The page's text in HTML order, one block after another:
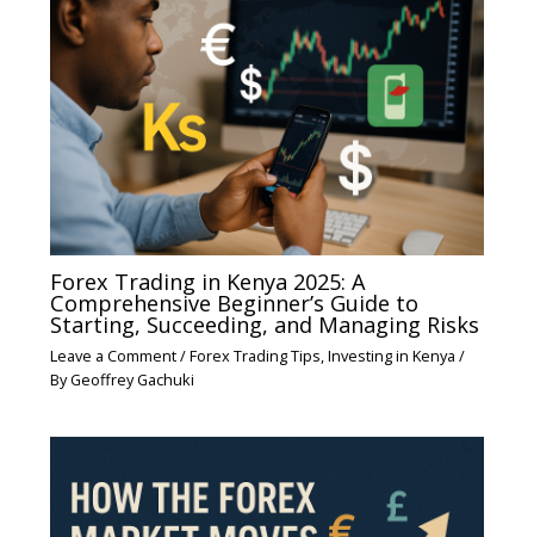
Forex Trading in Kenya 2025: A
Comprehensive Beginner’s Guide to
Starting, Succeeding, and Managing Risks
Leave a Comment/Forex Trading Tips Investing in Kenya /
ByGeoffrey Gachuki